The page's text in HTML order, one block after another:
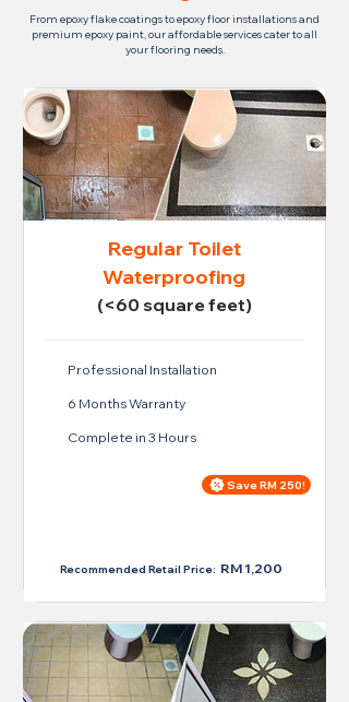
From epoxy flake coatings to epoxy floor installations and
premium epoxy paint, our affordable services cater to all
your flooring needs.
Regular Toilet
Waterproofing
(<60 square feet)
Professional Installation
6 Months Warranty
Complete in 3 Hours
Save RM 250!
Recommended Retail Price: RM 1,200